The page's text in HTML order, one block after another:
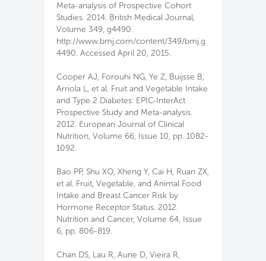
Meta-analysis of Prospective Cohort
Studies. 2014. British Medical Journal,
Volume 349, g4490.
http://www.bmj.com/content/349/bmj.g
4490. Accessed April 20, 2015.
Cooper AJ, Forouhi NG, Ye Z, Buijsse B,
Arriola L, et al. Fruit and Vegetable Intake
and Type 2 Diabetes: EPIC-InterAct
Prospective Study and Meta-analysis.
2012. European Journal of Clinical
Nutrition, Volume 66, Issue 10, pp. 1082-
1092.
Bao PP, Shu XO, Xheng Y, Cai H, Ruan ZX,
et al. Fruit, Vegetable, and Animal Food
Intake and Breast Cancer Risk by
Hormone Receptor Status. 2012.
Nutrition and Cancer, Volume 64, Issue
6, pp. 806-819.
Chan DS, Lau R, Aune D, Vieira R,